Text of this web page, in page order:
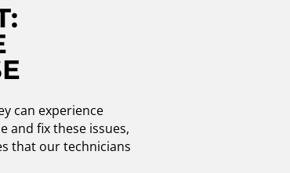
can experience
and fix these issues,
that our technicians